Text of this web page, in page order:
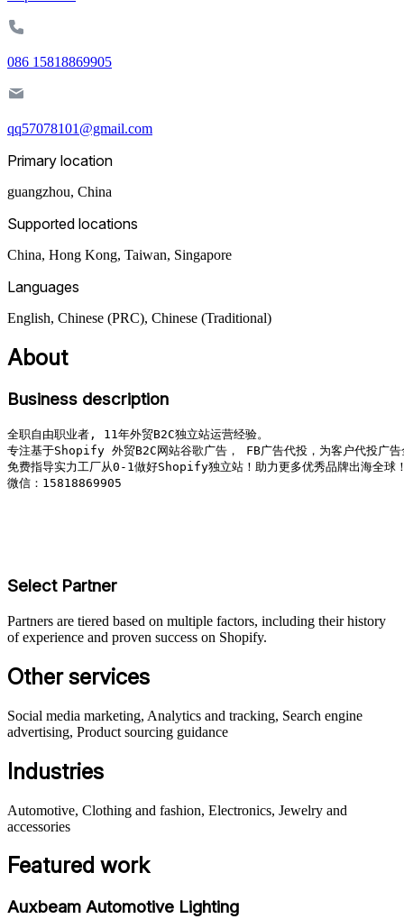
086 15818869905
qq57078101@gmail.com
Primary location
guangzhou, China
Supported locations
China, Hong Kong, Taiwan, Singapore
Languages
English, Chinese (PRC), Chinese (Traditional)
About
Business description
全职自由职业者, 11年外贸B2C独立站运营经验。
专注基于Shopify 外贸B2C网站谷歌广告， FB广告代投，为客户代投广
免费指导实力工厂从0-1做好Shopify独立站！助力更多优秀品牌出海全球
微信：15818869905
Select Partner
Partners are tiered based on multiple factors, including their history
of experience and proven success on Shopify.
Other services
Social media marketing, Analytics and tracking, Search engine
advertising, Product sourcing guidance
Industries
Automotive, Clothing and fashion, Electronics, Jewelry and
accessories
Featured work
Auxbeam Automotive Lighting